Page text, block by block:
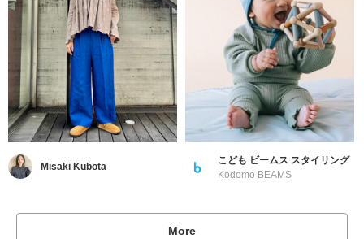
Misaki Kubota
こども ビームス スタイリング
Kodomo BEAMS
More